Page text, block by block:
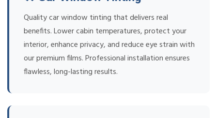
Quality car window tinting that delivers real
benefits. Lower cabin temperatures, protect your
interior, enhance privacy, and reduce eye strain with
our premium films. Professional installation ensures
flawless, long-lasting results.